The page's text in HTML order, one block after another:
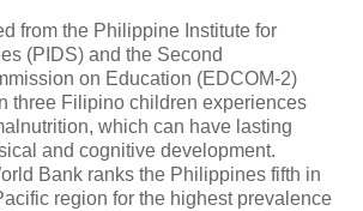
from the Philippine Institute for
(PIDS) and the Second
on Education (EDCOM-2)
three Filipino children experiences
which can have lasting
and cognitive development.
Bank ranks the Philippines fifth in
region for the highest prevalence